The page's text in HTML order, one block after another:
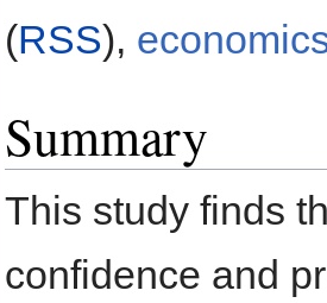
(RSS),
Summary
This study finds
confidence and